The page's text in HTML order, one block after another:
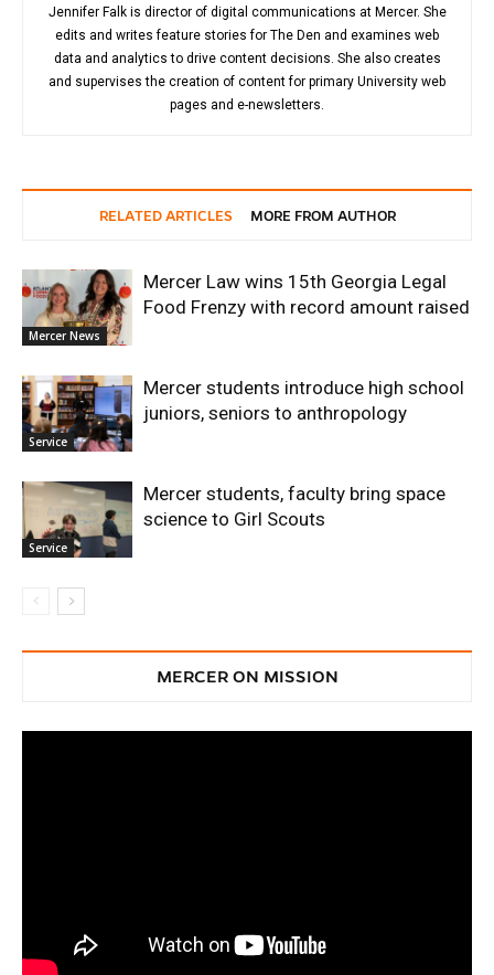
Jennifer Falk is director of digital communications at Mercer. She
edits and writes feature stories for The Den and examines web
data and analytics to drive content decisions. She also creates
and supervises the creation of content for primary University web
pages and e-newsletters.
RELATED ARTICLES MORE FROM AUTHOR
Mercer News
Mercer Law wins 15th Georgia Legal
Food Frenzy with record amount raised
Service
Mercer students introduce high school
juniors, seniors to anthropology
Service
Mercer students, faculty bring space
science to Girl Scouts
MERCER ON MISSION